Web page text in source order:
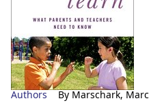
Authors By Marschark, Marc